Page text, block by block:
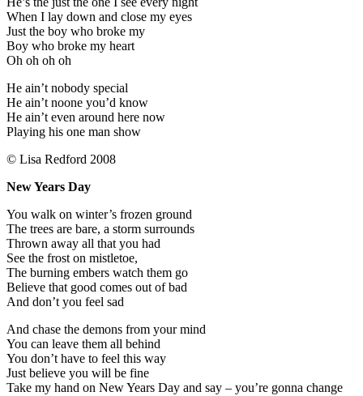
When I lay down and close my eyes
Just the boy who broke my
Boy who broke my heart
Oh oh oh oh
He ain’t nobody special
He ain’t noone you’d know
He ain’t even around here now
Playing his one man show
© Lisa Redford 2008
New Years Day
You walk on winter’s frozen ground
The trees are bare, a storm surrounds
Thrown away all that you had
See the frost on mistletoe,
The burning embers watch them go
Believe that good comes out of bad
And don’t you feel sad
And chase the demons from your mind
You can leave them all behind
You don’t have to feel this way
Just believe you will be fine
Take my hand on New Years Day and say – you’re gonna change